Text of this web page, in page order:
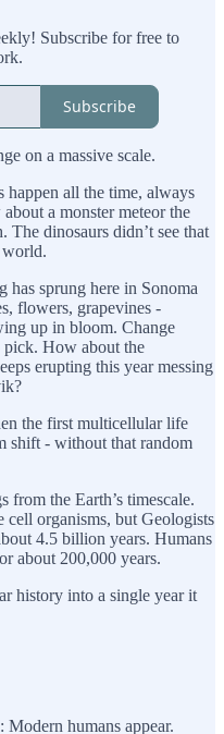
Subscribe for free to
Subscribe
on a massive scale.
happen all the time, always
a monster meteor the
The dinosaurs didn’t see that
world.
has sprung here in Sonoma
flowers, grapevines -
up in bloom. Change
How about the
erupting this year messing
the first multicellular life
shift - without that random
from the Earth’s timescale.
organisms, but Geologists
4.5 billion years. Humans
about 200,000 years.
history into a single year it
: Modern humans appear.